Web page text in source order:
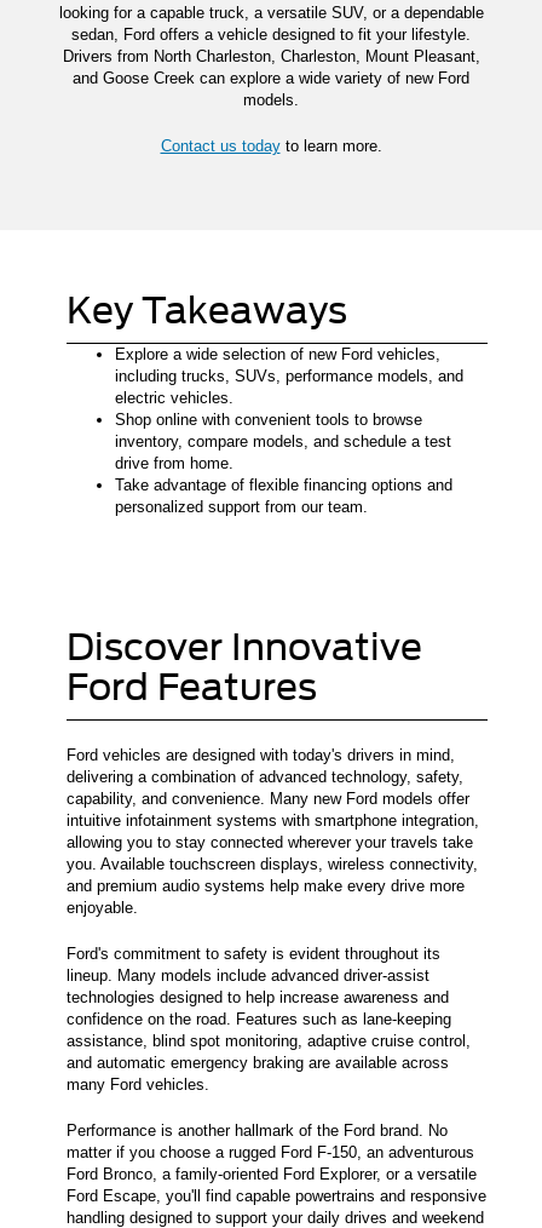
looking for a capable truck, a versatile SUV, or a dependable
sedan, Ford offers a vehicle designed to fit your lifestyle.
Drivers from North Charleston, Charleston, Mount Pleasant,
and Goose Creek can explore a wide variety of new Ford
models.
Contact us todayto learn more.
Key Takeaways
Explore a wide selection of new Ford vehicles,
including trucks, SUVs, performance models, and
electric vehicles.
Shop online with convenient tools to browse
inventory, compare models, and schedule a test
drive from home.
Take advantage of flexible financing options and
personalized support from our team.
Discover Innovative
Ford Features
Ford vehicles are designed with today's drivers in mind,
delivering a combination of advanced technology, safety,
capability, and convenience. Many new Ford models offer
intuitive infotainment systems with smartphone integration,
allowing you to stay connected wherever your travels take
you. Available touchscreen displays, wireless connectivity,
and premium audio systems help make every drive more
enjoyable.
Ford's commitment to safety is evident throughout its
lineup. Many models include advanced driver-assist
technologies designed to help increase awareness and
confidence on the road. Features such as lane-keeping
assistance, blind spot monitoring, adaptive cruise control,
and automatic emergency braking are available across
many Ford vehicles.
Performance is another hallmark of the Ford brand. No
matter if you choose a rugged Ford F-150, an adventurous
Ford Bronco, a family-oriented Ford Explorer, or a versatile
Ford Escape, you'll find capable powertrains and responsive
handling designed to support your daily drives and weekend